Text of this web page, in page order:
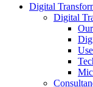
Digital
Digital